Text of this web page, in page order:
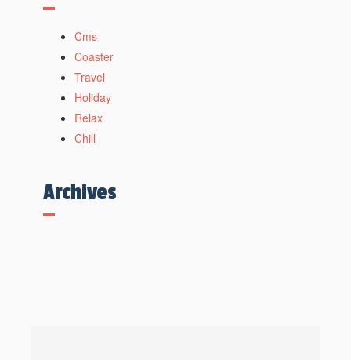
Cms
Coaster
Travel
Holiday
Relax
Chill
Archives